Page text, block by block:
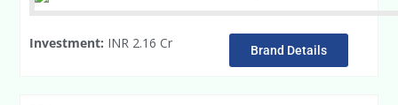
Investment: INR 2.16 Cr Brand Details